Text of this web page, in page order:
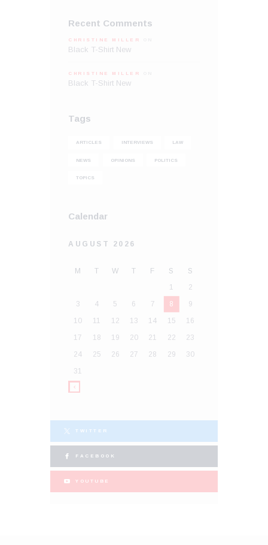
Recent Comments
CHRISTINE MILLER
Black T-Shirt New
CHRISTINE MILLER
Black T-Shirt New
Tags
ARTICLES INTERVIEWS LAW
NEWS OPINIONS POLITICS
TOPICS
Calendar
AUGUST 2026
M T W T F S
S
1
2
3
4 5 6 7 8
9
10
11 12 13 14 15
16
17
18 19 20 21 22
23
24
25 26 27 28 29
30
31
TWITTER
FACEBOOK
YOUTUBE